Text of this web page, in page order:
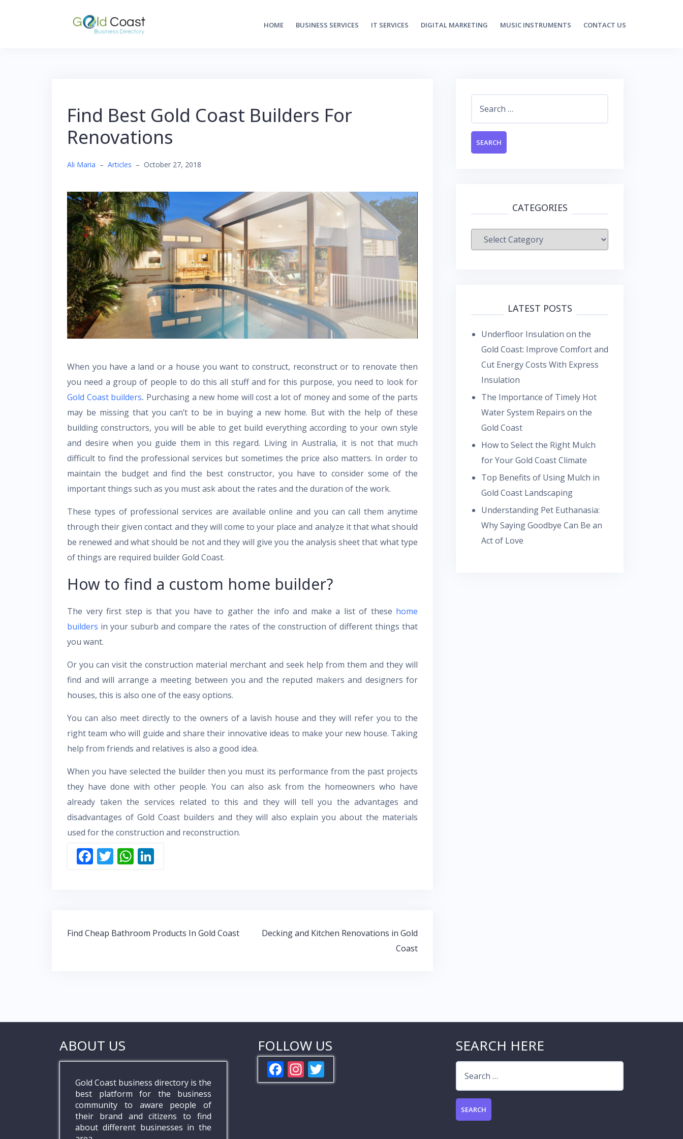
HOME BUSINESS SERVICES IT SERVICES DIGITAL MARKETING MUSIC INSTRUMENTS CONTACT US
Find Best Gold Coast Builders For
Renovations
Ali Maria – Articles – October 27, 2018
When you have a land or a house you want to construct, reconstruct or to renovate then
you need a group of people to do this all stuff and for this purpose, you need to look for
Gold Coast builders. Purchasing a new home will cost a lot of money and some of the parts
may be missing that you can’t to be in buying a new home. But with the help of these
building constructors, you will be able to get build everything according to your own style
and desire when you guide them in this regard. Living in Australia, it is not that much
difficult to find the professional services but sometimes the price also matters. In order to
maintain the budget and find the best constructor, you have to consider some of the
important things such as you must ask about the rates and the duration of the work.
These types of professional services are available online and you can call them anytime
through their given contact and they will come to your place and analyze it that what should
be renewed and what should be not and they will give you the analysis sheet that what type
of things are required builder Gold Coast.
How to find a custom home builder?
The very first step is that you have to gather the info and make a list of these home
builders in your suburb and compare the rates of the construction of different things that
you want.
Or you can visit the construction material merchant and seek help from them and they will
find and will arrange a meeting between you and the reputed makers and designers for
houses, this is also one of the easy options.
You can also meet directly to the owners of a lavish house and they will refer you to the
right team who will guide and share their innovative ideas to make your new house. Taking
help from friends and relatives is also a good idea.
When you have selected the builder then you must its performance from the past projects
they have done with other people. You can also ask from the homeowners who have
already taken the services related to this and they will tell you the advantages and
disadvantages of Gold Coast builders and they will also explain you about the materials
used for the construction and reconstruction.
F
o
T W
p n
Post
Find Cheap Bathroom Products In Gold Coast
Decking and Kitchen Renovations in Gold
Coast
CATEGORIES
Categories
LATEST POSTS
Underfloor Insulation on the
Gold Coast: Improve Comfort and
Cut Energy Costs With Express
Insulation
The Importance of Timely Hot
Water System Repairs on the
Gold Coast
How to Select the Right Mulch
for Your Gold Coast Climate
Top Benefits of Using Mulch in
Gold Coast Landscaping
Understanding Pet Euthanasia:
Why Saying Goodbye Can Be an
Act of Love
ABOUT US
Gold Coast business directory is the
best platform for the business
community to aware people of
their brand and citizens to find
about different businesses in the
FOLLOW US
F
ac
In
st w
SEARCH HERE